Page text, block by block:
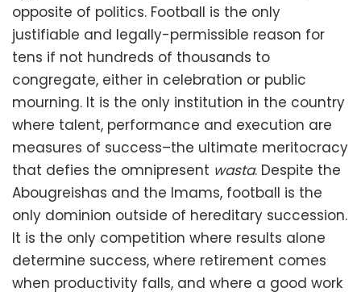
opposite of politics. Football is the only
justifiable and legally-permissible reason for
tens if not hundreds of thousands to
congregate, either in celebration or public
mourning. It is the only institution in the country
where talent, performance and execution are
measures of success–the ultimate meritocracy
that defies the omnipresent wasta. Despite the
Abougreishas and the Imams, football is the
only dominion outside of hereditary succession.
It is the only competition where results alone
determine success, where retirement comes
when productivity falls, and where a good work